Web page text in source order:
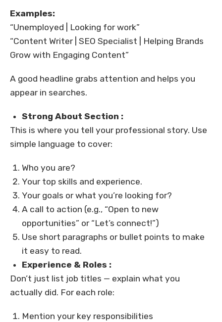
Examples:
“Unemployed | Looking for work”
“Content Writer | SEO Specialist | Helping Brands
Grow with Engaging Content”
A good headline grabs attention and helps you
appear in searches.
Strong About Section :
This is where you tell your professional story. Use
simple language to cover:
Who you are?
Your top skills and experience.
Your goals or what you’re looking for?
A call to action (e.g., “Open to new
opportunities” or “Let’s connect!”)
Use short paragraphs or bullet points to make
it easy to read.
Experience & Roles :
Don’t just list job titles — explain what you
actually did. For each role:
Mention your key responsibilities